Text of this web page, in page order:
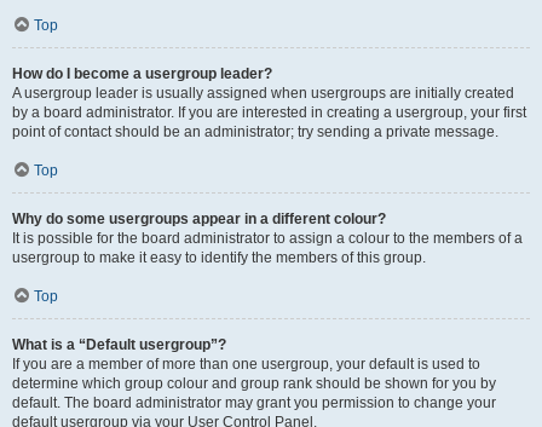
Top
How do I become a usergroup leader?
A usergroup leader is usually assigned when usergroups are initially created
by a board administrator. If you are interested in creating a usergroup, your first
point of contact should be an administrator; try sending a private message.
Top
Why do some usergroups appear in a different colour?
It is possible for the board administrator to assign a colour to the members of a
usergroup to make it easy to identify the members of this group.
Top
What is a “Default usergroup”?
If you are a member of more than one usergroup, your default is used to
determine which group colour and group rank should be shown for you by
default. The board administrator may grant you permission to change your
default usergroup via your User Control Panel.